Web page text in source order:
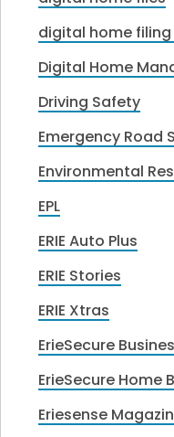
digital home
Digital Home
Driving Safety
Emergency Road
Environmental
EPL
ERIE Auto Plus
ERIE Stories
ERIE Xtras
ErieSecure
ErieSecure Home
Eriesense